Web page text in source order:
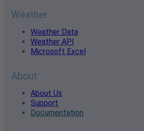
Weather
Weather Data
Weather API
Microsoft Excel
About
About Us
Support
Documentation